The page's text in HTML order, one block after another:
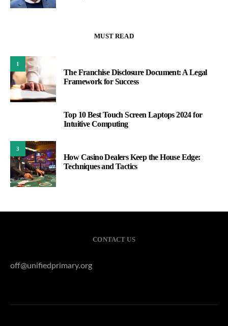
MUST READ
1
The Franchise Disclosure Document: A Legal
Framework for Success
Top 10 Best Touch Screen Laptops 2024 for
Intuitive Computing
3
How Casino Dealers Keep the House Edge:
Techniques and Tactics
CONTACT US
off@unifiedprimary.org